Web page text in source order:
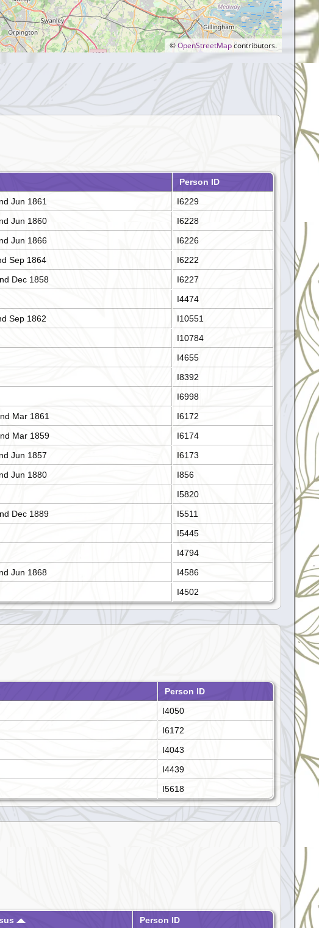
©OpenStreetMapcontributors.
Person ID
Jun 1861
I6229
Jun 1860
I6228
Jun 1866
I6226
Sep 1864
I6222
Dec 1858
I6227
I4474
Sep 1862
I10551
I10784
I4655
I8392
I6998
Mar 1861
I6172
Mar 1859
I6174
Jun 1857
I6173
Jun 1880
I856
I5820
Dec 1889
I5511
I5445
I4794
Jun 1868
I4586
I4502
Person ID
I4050
I6172
I4043
I4439
I5618
Person ID